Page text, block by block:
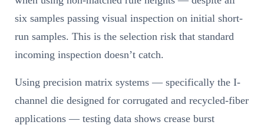
six samples passing visual inspection on initial short-
run samples. This is the selection risk that standard
incoming inspection doesn’t catch.
Using precision matrix systems — specifically the I-
channel die designed for corrugated and recycled-fiber
applications — testing data shows crease burst